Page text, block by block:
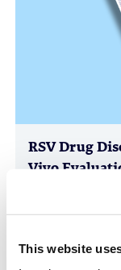
This website
RSV Drug
Vivo
Anti-Infectives,